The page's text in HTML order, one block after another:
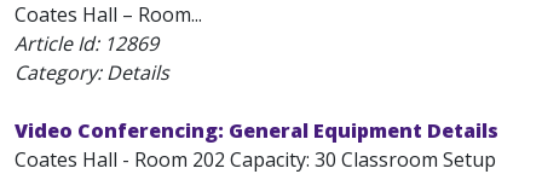
Coates Hall – Room...
Article Id: 12869
Category: Details
Video Conferencing: General Equipment Details
Coates Hall - Room 202 Capacity: 30 Classroom Setup